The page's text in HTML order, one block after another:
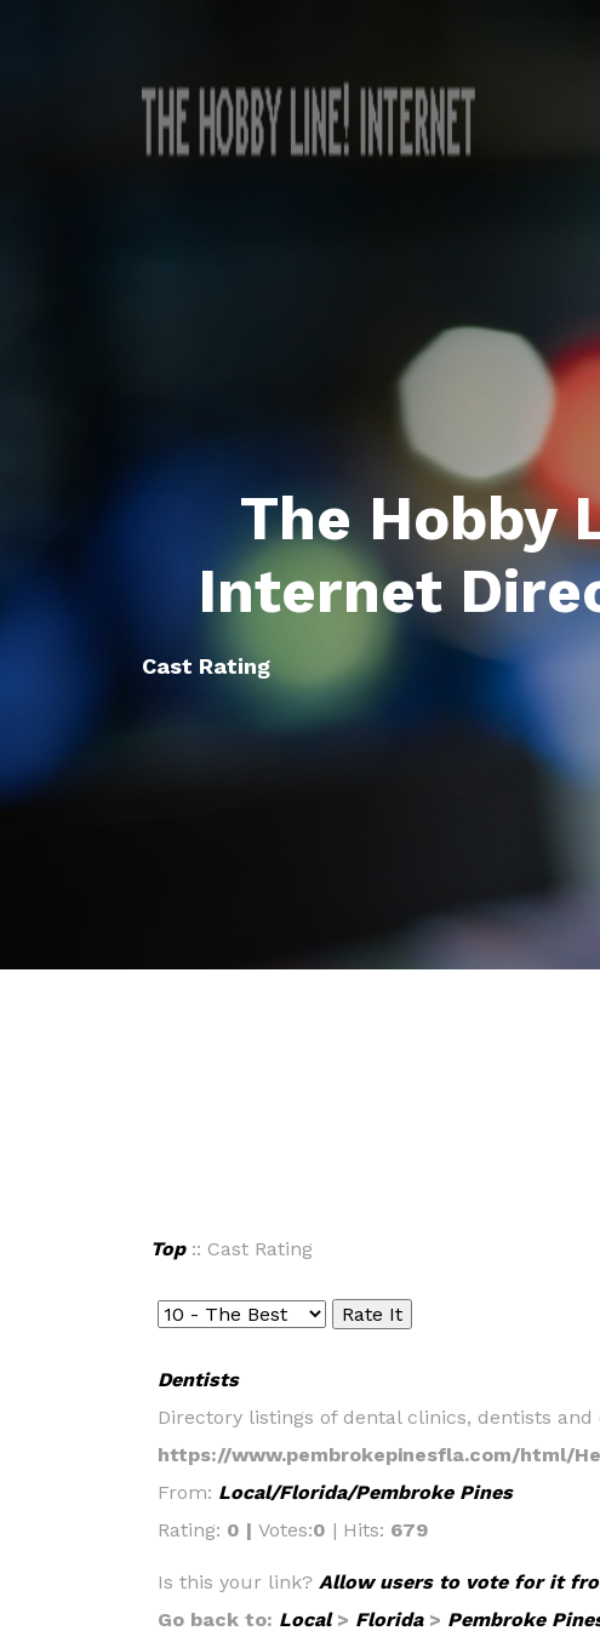
The Hobby
Internet
Cast Rating
Top:: Cast Rating
Dentists
Directory listings of dental clinics, dentists
https://www.pembrokepinesfla.com/html/
From: Local/Florida/Pembroke Pines
Rating: 0 | Votes:0 | Hits: 679
Is this your link? Allow users to vote for it
Go back to: Local> Florida> Pembroke